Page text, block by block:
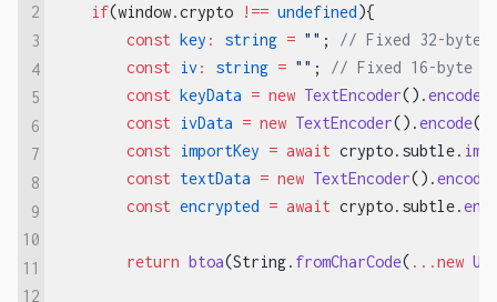
2
3
4
5
6
7
8
9
10
11
12
    if
(window.crypto !== undefined){
        const
key : string = "" ; // Fixed 32-byte
        const
iv: string = "" ; // Fixed 16-byte
        const
keyData = new TextEncoder().encode
        const
ivData = new TextEncoder().encode
        const
importKey = await crypto.subtle.
        const
textData = new TextEncoder().encode
        const
encrypted = await crypto.subtle.
        return
btoa(String. fromCharCode( ...new